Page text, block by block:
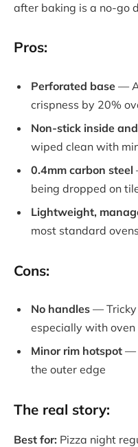
after baking is a no-go
Pros:
Perforated base —
crispness by 20%
Non-stick inside
wiped clean with
0.4mm carbon steel
being dropped on
Lightweight,
most standard ovens
Cons:
No handles — Tricky
especially with
Minor rim hotspot —
the outer edge
The real story:
Best for: Pizza night